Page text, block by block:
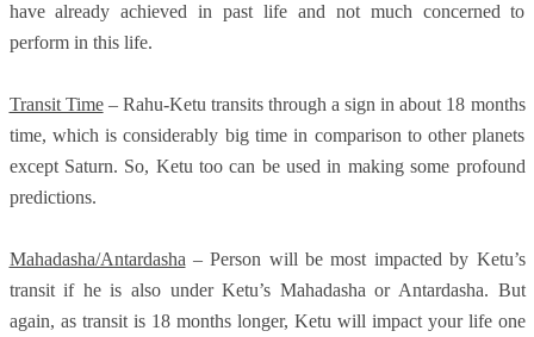
have already achieved in past life and not much concerned to
perform in this life.
Transit Time– Rahu-Ketu transits through a sign in about 18 months
time, which is considerably big time in comparison to other planets
except Saturn. So, Ketu too can be used in making some profound
predictions.
Mahadasha/Antardasha – Person will be most impacted by Ketu’s
transit if he is also under Ketu’s Mahadasha or Antardasha. But
again, as transit is 18 months longer, Ketu will impact your life one